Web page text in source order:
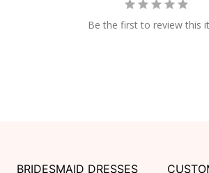
Be the first to review this
BRIDESMAID DRESSES